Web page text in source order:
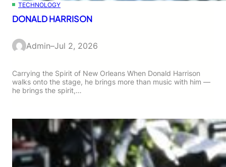
TECHNOLOGY
DONALD HARRISON
Admin–Jul 2, 2026
Carrying the Spirit of New Orleans When Donald Harrison
walks onto the stage, he brings more than music with him —
he brings the spirit,…